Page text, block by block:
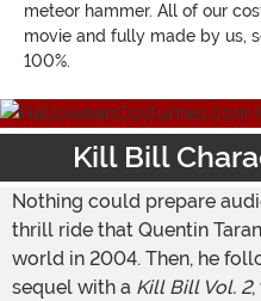
meteor hammer. All of our
movie and fully made by us,
100%.
Kill Bill
Nothing could prepare
thrill ride that Quentin
world in 2004. Then, he
sequel with a Kill Bill Vol. 2,